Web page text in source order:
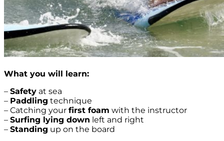
What you will learn:
– Safety at sea
– Paddling technique
– Catching your first foam with the instructor
– Surfing lying down left and right
– Standing up on the board